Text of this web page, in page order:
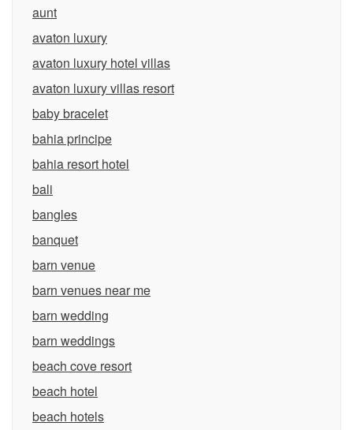
aunt
avaton luxury
avaton luxury hotel villas
avaton luxury villas resort
baby bracelet
bahia principe
bahia resort hotel
bali
bangles
banquet
barn venue
barn venues near me
barn wedding
barn weddings
beach cove resort
beach hotel
beach hotels